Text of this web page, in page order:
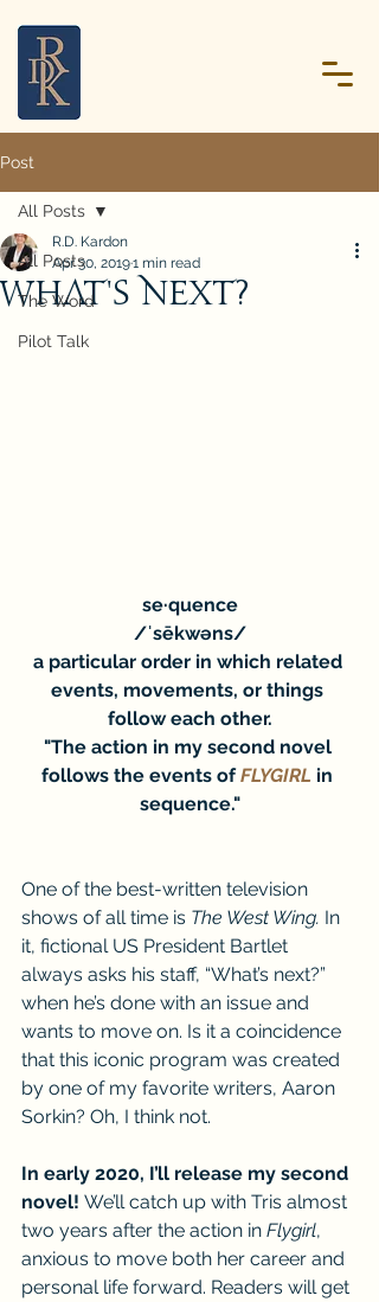
Post
All Posts
The Word
Pilot Talk
All Posts
What's Next?
R.D. Kardon
Apr 30, 20191 min read
se·quence
/ˈsēkwəns/
a particular order in which related
events, movements, or things
follow each other.
"The action in my second novel
follows the events of FLYGIRL in
sequence."
One of the best-written television
shows of all time is The West Wing. In
it, fictional US President Bartlet
always asks his staff, “What’s next?”
when he’s done with an issue and
wants to move on. Is it a coincidence
that this iconic program was created
by one of my favorite writers, Aaron
Sorkin? Oh, I think not.
In early 2020, I’ll release my second
novel! We’ll catch up with Tris almost
two years after the action in Flygirl,
anxious to move both her career and
personal life forward. Readers will get